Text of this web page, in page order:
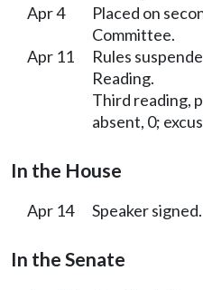
Apr 4
Placed on
Committee.
Apr 11
Rules
Reading.
Third reading,
absent, 0;
In the House
Apr 14 Speaker signed.
In the Senate